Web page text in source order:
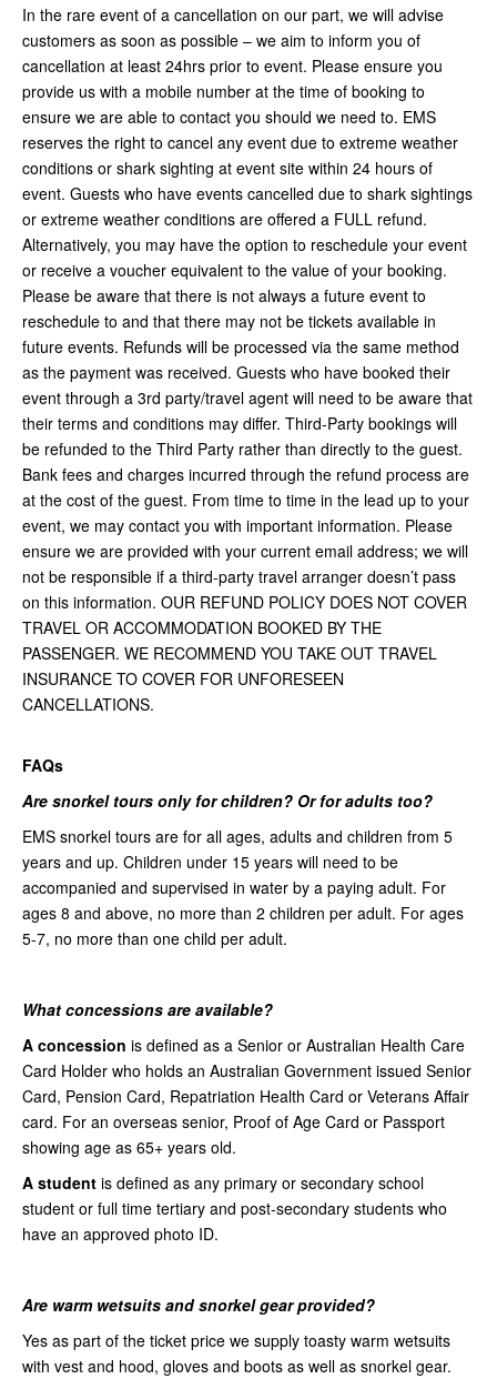
In the rare event of a cancellation on our part, we will advise
customers as soon as possible – we aim to inform you of
cancellation at least 24hrs prior to event. Please ensure you
provide us with a mobile number at the time of booking to
ensure we are able to contact you should we need to. EMS
reserves the right to cancel any event due to extreme weather
conditions or shark sighting at event site within 24 hours of
event. Guests who have events cancelled due to shark sightings
or extreme weather conditions are offered a FULL refund.
Alternatively, you may have the option to reschedule your event
or receive a voucher equivalent to the value of your booking.
Please be aware that there is not always a future event to
reschedule to and that there may not be tickets available in
future events. Refunds will be processed via the same method
as the payment was received. Guests who have booked their
event through a 3rd party/travel agent will need to be aware that
their terms and conditions may differ. Third-Party bookings will
be refunded to the Third Party rather than directly to the guest.
Bank fees and charges incurred through the refund process are
at the cost of the guest. From time to time in the lead up to your
event, we may contact you with important information. Please
ensure we are provided with your current email address; we will
not be responsible if a third-party travel arranger doesn’t pass
on this information. OUR REFUND POLICY DOES NOT COVER
TRAVEL OR ACCOMMODATION BOOKED BY THE
PASSENGER. WE RECOMMEND YOU TAKE OUT TRAVEL
INSURANCE TO COVER FOR UNFORESEEN
CANCELLATIONS.
FAQs
Are snorkel tours only for children? Or for adults too?
EMS snorkel tours are for all ages, adults and children from 5
years and up. Children under 15 years will need to be
accompanied and supervised in water by a paying adult. For
ages 8 and above, no more than 2 children per adult. For ages
5-7, no more than one child per adult.
What concessions are available?
A concession is defined as a Senior or Australian Health Care
Card Holder who holds an Australian Government issued Senior
Card, Pension Card, Repatriation Health Card or Veterans Affair
card. For an overseas senior, Proof of Age Card or Passport
showing age as 65+ years old.
A student is defined as any primary or secondary school
student or full time tertiary and post-secondary students who
have an approved photo ID.
Are warm wetsuits and snorkel gear provided?
Yes as part of the ticket price we supply toasty warm wetsuits
with vest and hood, gloves and boots as well as snorkel gear.